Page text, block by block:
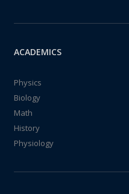
ACADEMICS
Physics
Biology
Math
History
Physiology